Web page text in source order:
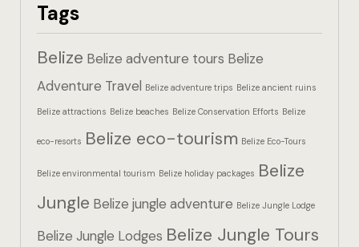
Tags
Belize Belize adventure tours Belize
Adventure Travel Belize adventure trips Belize ancient ruins
Belize attractions Belize beaches Belize Conservation Efforts Belize
eco-resorts Belize eco-tourism Belize Eco-Tours
Belize environmental tourism Belize holiday packages Belize
Jungle Belize jungle adventure Belize Jungle Lodge
Belize Jungle Lodges Belize Jungle Tours
Hotel
Hotel Cart
Hotel